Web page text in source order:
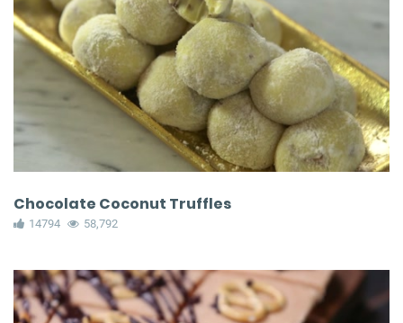
Chocolate Coconut Truffles
14794 58,792